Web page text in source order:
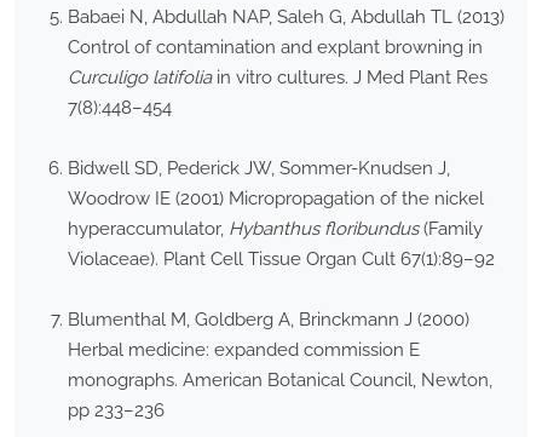
Babaei N, Abdullah NAP, Saleh G, Abdullah TL (2013)
Control of contamination and explant browning in
Curculigo latifolia in vitro cultures. J Med Plant Res
7(8):448–454
Bidwell SD, Pederick JW, Sommer-Knudsen J,
Woodrow IE (2001) Micropropagation of the nickel
hyperaccumulator, Hybanthus floribundus(Family
Violaceae). Plant Cell Tissue Organ Cult 67(1):89–92
Blumenthal M, Goldberg A, Brinckmann J (2000)
Herbal medicine: expanded commission E
monographs. American Botanical Council, Newton,
pp 233–236